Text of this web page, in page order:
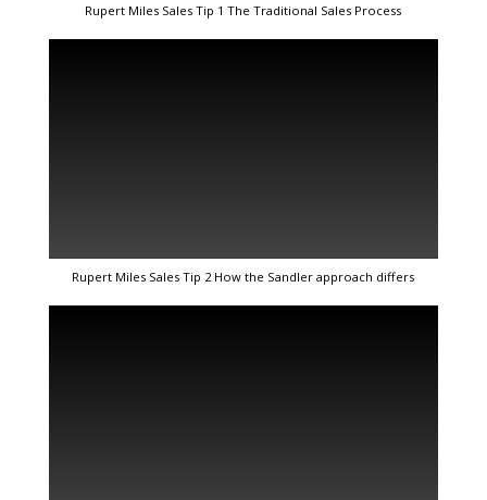
Rupert Miles Sales Tip 1 The Traditional Sales Process
Rupert Miles Sales Tip 2 How the Sandler approach differs